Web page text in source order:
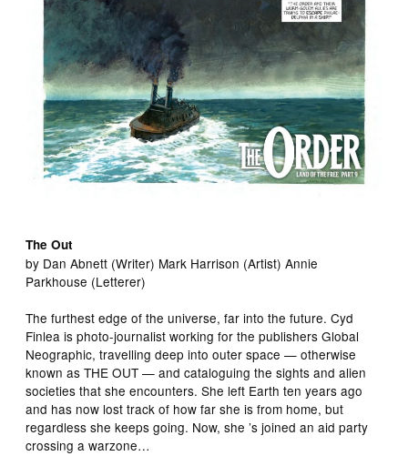
The Out
by Dan Abnett (Writer) Mark Harrison (Artist) Annie
Parkhouse (Letterer)
The furthest edge of the universe, far into the future. Cyd
Finlea is photo-journalist working for the publishers Global
Neographic, travelling deep into outer space — otherwise
known as THE OUT — and cataloguing the sights and alien
societies that she encounters. She left Earth ten years ago
and has now lost track of how far she is from home, but
regardless she keeps going. Now, she ’s joined an aid party
crossing a warzone…